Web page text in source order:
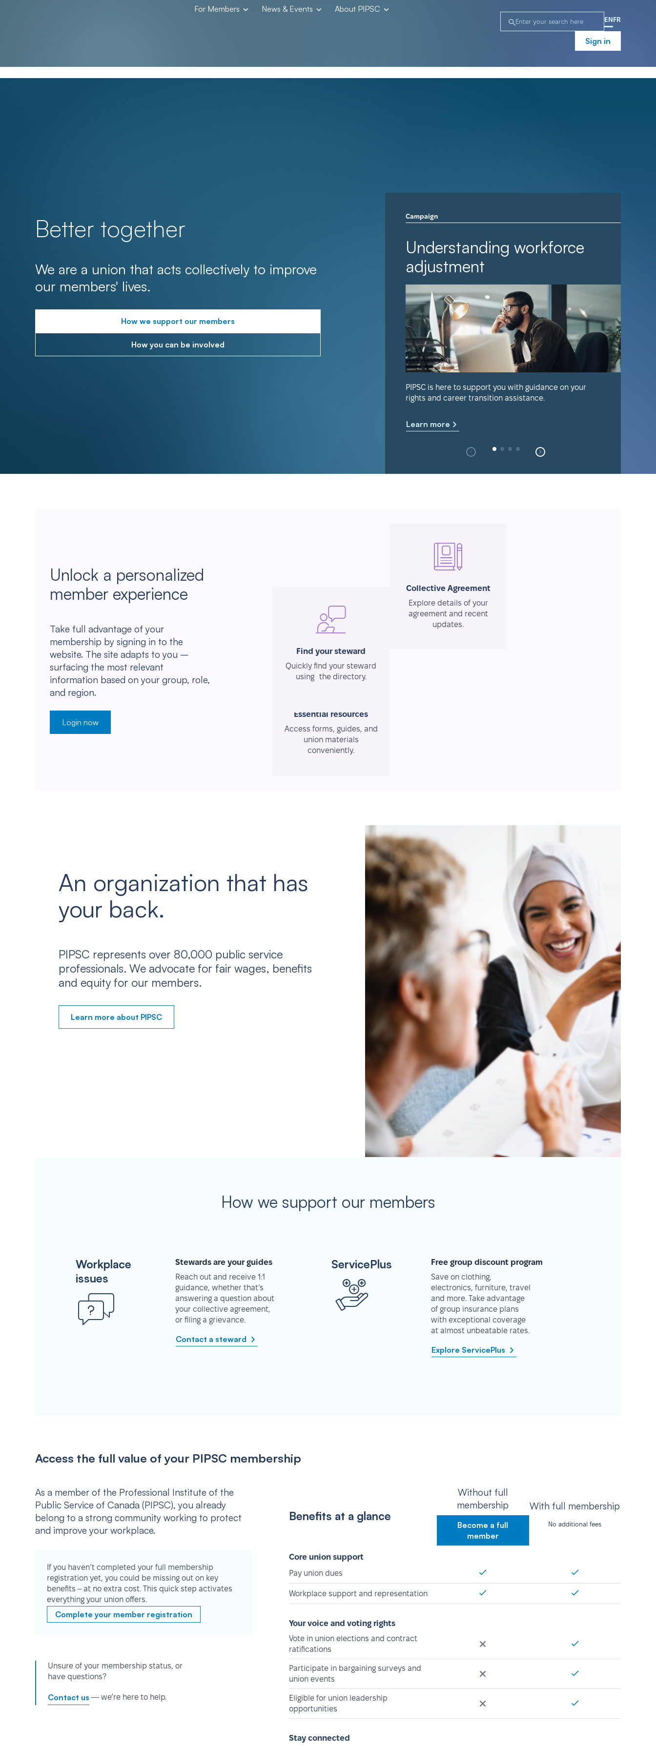
For Members News & Events About PIPSC
EN FR
Sign in
Better together
We are a union that acts collectively to improve
our members' lives.
How we support our members
How you can be involved
Campaign
Understanding workforce
adjustment
PIPSC is here to support you with guidance on your
rights and career transition assistance.
Learn more
Unlock a personalized
member experience
Take full advantage of your
membership by signing in to the
website. The site adapts to you –
surfacing the most relevant
information based on your group, role,
and region.
Login now
Find your steward
Quickly find your steward
using the directory.
Collective Agreement
Explore details of your
agreement and recent
updates.
Essential resources
Access forms, guides, and
union materials
conveniently.
An organization that has
your back.
PIPSC represents over 80,000 public service
professionals. We advocate for fair wages, benefits
and equity for our members.
Learn more about PIPSC
How we support our members
Workplace
issues
Stewards are your guides
Reach out and receive 1:1
guidance, whether that’s
answering a question about
your collective agreement,
or filing a grievance.
Contact a steward
ServicePlus
Free group discount program
Save on clothing,
electronics, furniture, travel
and more. Take advantage
of group insurance plans
with exceptional coverage
at almost unbeatable rates.
Explore ServicePlus
Access the full value of your PIPSC membership
As a member of the Professional Institute of the
Public Service of Canada (PIPSC), you already
belong to a strong community working to protect
and improve your workplace.
If you haven’t completed your full membership
registration yet, you could be missing out on key
benefits – at no extra cost. This quick step activates
everything your union offers.
Complete your member registration
Unsure of your membership status, or
have questions?
Contact us — we’re here to help.
Benefits at a glance
Without full
membership
Become a full
member
With full membership
No additional fees
Core union support
Pay union dues
Workplace support and representation
Your voice and voting rights
Vote in union elections and contract
ratifications
Participate in bargaining surveys and
union events
Eligible for union leadership
opportunities
Stay connected